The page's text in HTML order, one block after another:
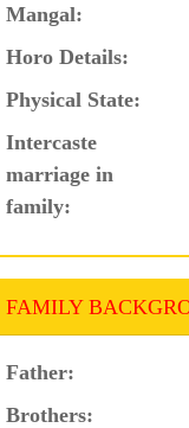
Mangal:
Horo Details:
Physical State:
Intercaste
marriage in
family:
FAMILY
Father:
Brothers: